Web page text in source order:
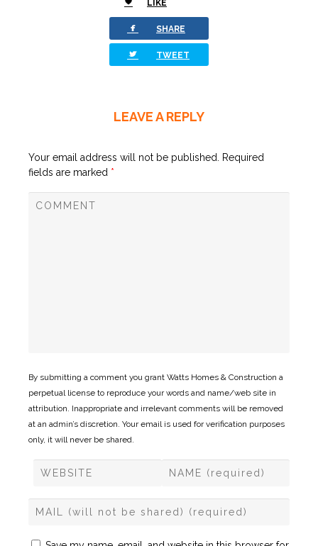
LIKE
facebook SHARE
twitterbird TWEET
LEAVE A REPLY
Your email address will not be published.
Required
fields are marked *
By submitting a comment you grant Watts Homes & Construction a
perpetual license to reproduce your words and name/web site in
attribution. Inappropriate and irrelevant comments will be removed
at an admin’s discretion. Your email is used for verification purposes
only, it will never be shared.